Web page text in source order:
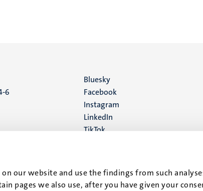
our website and use the findings from such
pages we also use, after you have given your
6
Social
media
Bluesky
Facebook
Instagram
LinkedIn
TikTok